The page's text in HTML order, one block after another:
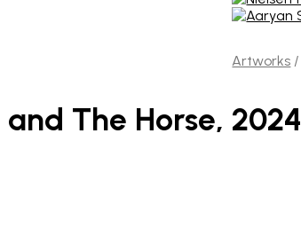
Artworks /
The Horse, 2024